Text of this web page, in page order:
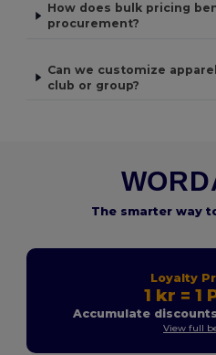
How does bulk pricing
procurement?
Can we customize
club or group?
The smarter way
Loyalty
1 kr = 1
Accumulate
View full